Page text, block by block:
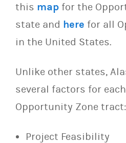
this map for the
state and here for all
in the United States.
Unlike other states,
several factors for
Opportunity Zone tract:
Project Feasibility